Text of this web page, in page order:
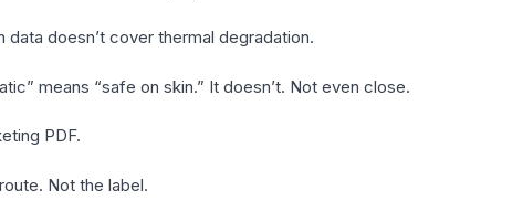
doesn’t cover thermal degradation.
means “safe on skin.” It doesn’t. Not even close.
PDF.
Not the label.